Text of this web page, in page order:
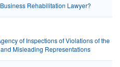
Rehabilitation Lawyer?
of Inspections of Violations of the
Misleading Representations